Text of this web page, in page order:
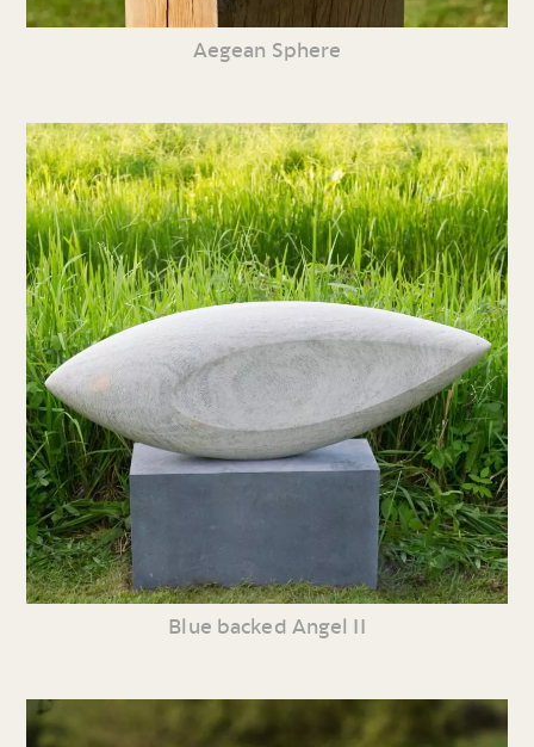
Aegean Sphere
Blue backed Angel II